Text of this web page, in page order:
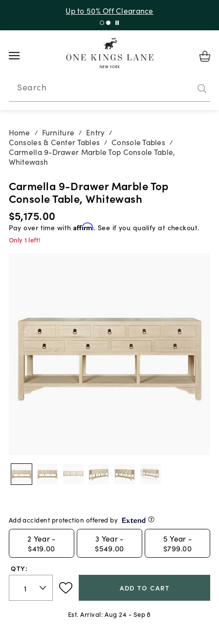
Up to 50% Off Clearance
Search
Home / Furniture / Entry /
Consoles & Center Tables / Console Tables /
Carmella 9-Drawer Marble Top Console Table,
Whitewash
Carmella 9-Drawer Marble Top
Console Table, Whitewash
$5,175.00
Pay over time with Affirm. See if you qualify at checkout.
Only 1 left!
Add accident protection offered by
2 Year -
$419.00
3 Year -
$549.00
5 Year -
$799.00
QTY:
ADD TO CART
Est. Arrival: Aug 24 - Sep 8